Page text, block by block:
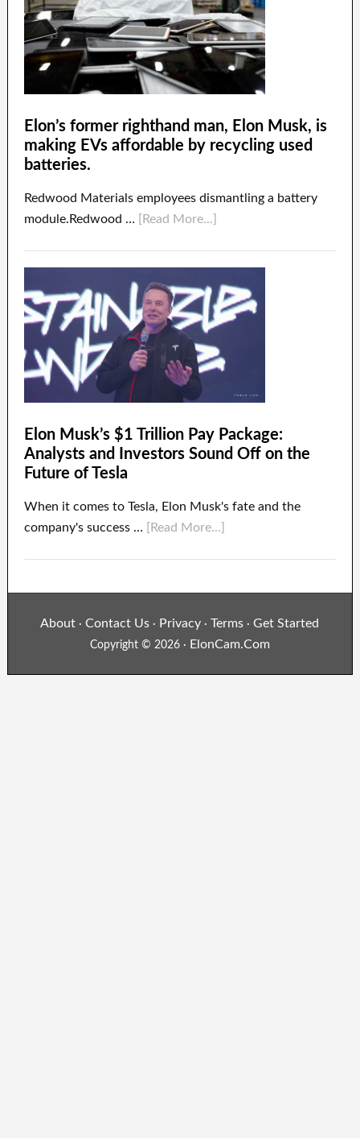
Elon’s former righthand man, Elon Musk, is
making EVs affordable by recycling used
batteries.
Redwood Materials employees dismantling a battery
module.Redwood …
[Read More...]
Elon Musk’s $1 Trillion Pay Package:
Analysts and Investors Sound Off on the
Future of Tesla
When it comes to Tesla, Elon Musk's fate and the
company's success …
[Read More...]
About ·Contact Us · Privacy · Terms ·Get Started
Copyright © 2026 · ElonCam.Com